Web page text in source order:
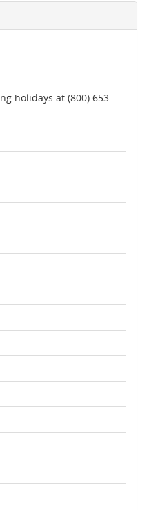
holidays at (800) 653-